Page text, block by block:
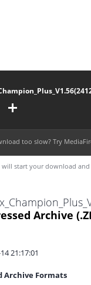
too slow? Try
start your download
Archive
21:17:01
Archive Formats